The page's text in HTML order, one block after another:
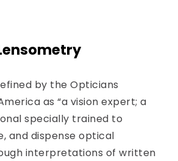
by the Opticians
as “a vision expert; a
specially trained to
and dispense optical
interpretations of written